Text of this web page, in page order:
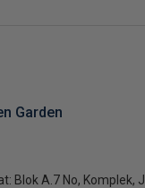
Garden
Blok A.7 No, Komplek, Jl.